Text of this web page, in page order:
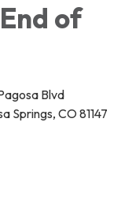
of
Blvd
Springs, CO 81147